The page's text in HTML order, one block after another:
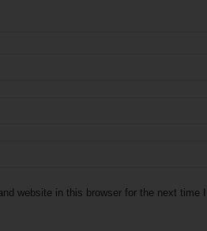
website in this browser for the next time